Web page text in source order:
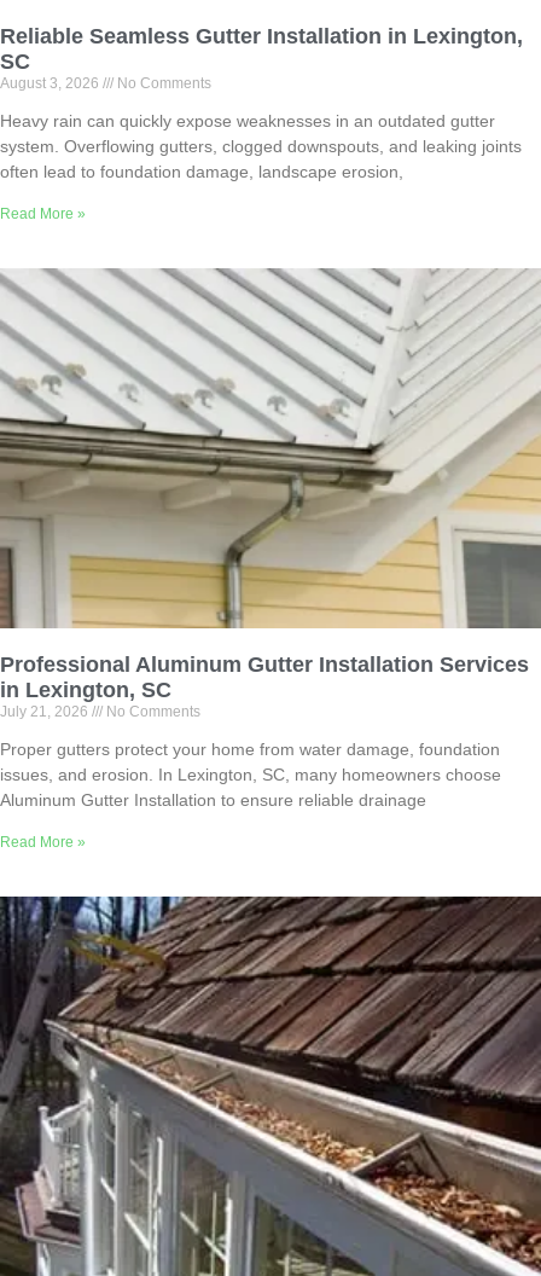
Reliable Seamless Gutter Installation in Lexington,
SC
August 3, 2026 No Comments
Heavy rain can quickly expose weaknesses in an outdated gutter
system. Overflowing gutters, clogged downspouts, and leaking joints
often lead to foundation damage, landscape erosion,
Read More »
Professional Aluminum Gutter Installation Services
in Lexington, SC
July 21, 2026 No Comments
Proper gutters protect your home from water damage, foundation
issues, and erosion. In Lexington, SC, many homeowners choose
Aluminum Gutter Installation to ensure reliable drainage
Read More »